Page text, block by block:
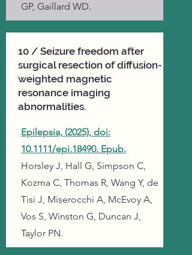
GP, Gaillard WD.
10 / Seizure freedom after
surgical resection of diffusion-
weighted magnetic
resonance imaging
abnormalities.
Epilepsia, (2025), doi:
10.1111/epi.18490. Epub.
Horsley J, Hall G, Simpson C,
Kozma C, Thomas R, Wang Y, de
Tisi J, Miserocchi A, McEvoy A,
Vos S, Winston G, Duncan J,
Taylor PN.